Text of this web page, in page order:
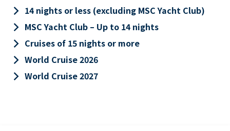
keyboard_arrow_right 14 nights or less (excluding MSC Yacht Club)
keyboard_arrow_right MSC Yacht Club – Up to 14 nights
keyboard_arrow_right Cruises of 15 nights or more
keyboard_arrow_right World Cruise 2026
keyboard_arrow_right World Cruise 2027